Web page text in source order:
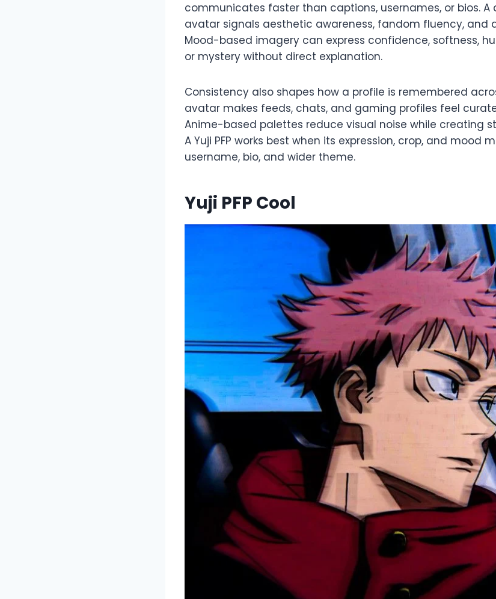
communicates faster than captions, usernames, or bios.
avatar signals aesthetic awareness, fandom fluency, and
Mood-based imagery can express confidence, softness,
or mystery without direct explanation.
Consistency also shapes how a profile is remembered
avatar makes feeds, chats, and gaming profiles feel
Anime-based palettes reduce visual noise while creating
A Yuji PFP works best when its expression, crop, and mood
username, bio, and wider theme.
Yuji PFP Cool